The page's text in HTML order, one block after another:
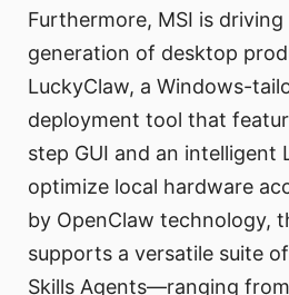
Furthermore, MSI is
generation of desktop
LuckyClaw, a Windows-
deployment tool that
step GUI and an intelligent
optimize local hardware
by OpenClaw technology,
supports a versatile suite
Skills Agents—ranging